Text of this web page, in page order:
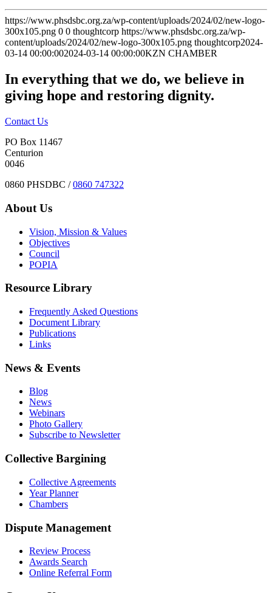
https://www.phsdsbc.org.za/wp-content/uploads/2024/02/new-logo-
300x105.png 0 0 thoughtcorp https://www.phsdsbc.org.za/wp-
content/uploads/2024/02/new-logo-300x105.png thoughtcorp2024-
03-14 00:00:002024-03-14 00:00:00KZN CHAMBER
In everything that we do, we believe in
giving hope and restoring dignity.
Contact Us
PO Box 11467
Centurion
0046
0860 PHSDBC /0860 747322
About Us
Vision, Mission & Values
Objectives
Council
POPIA
Resource Library
Frequently Asked Questions
Document Library
Publications
Links
News & Events
Blog
News
Webinars
Photo Gallery
Subscribe to Newsletter
Collective Bargining
Collective Agreements
Year Planner
Chambers
Dispute Management
Review Process
Awards Search
Online Referral Form